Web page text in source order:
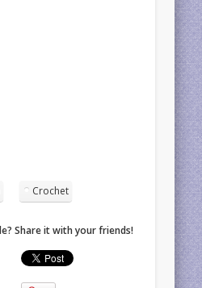
Crochet
Share it with your friends!